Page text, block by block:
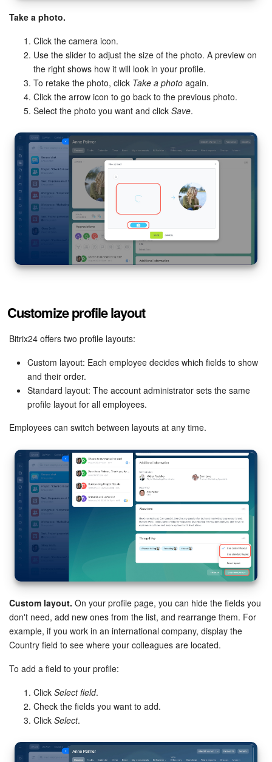
Take a photo.
Click the camera icon.
Use the slider to adjust the size of the photo. A preview on
the right shows how it will look in your profile.
To retake the photo, click Take a photo again.
Click the arrow icon to go back to the previous photo.
Select the photo you want and click Save.
Customize profile layout
Bitrix24 offers two profile layouts:
Custom layout: Each employee decides which fields to show
and their order.
Standard layout: The account administrator sets the same
profile layout for all employees.
Employees can switch between layouts at any time.
Custom layout. On your profile page, you can hide the fields you
don't need, add new ones from the list, and rearrange them. For
example, if you work in an international company, display the
Country field to see where your colleagues are located.
To add a field to your profile:
Click Select field.
Check the fields you want to add.
Click Select.